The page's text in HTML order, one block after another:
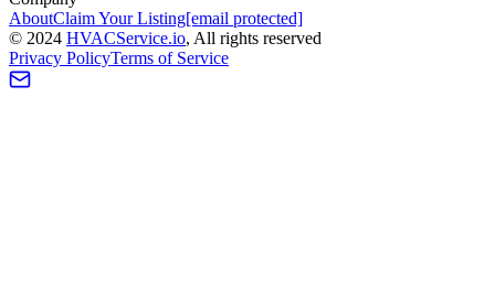
AboutClaim Your Listing[email protected]
© 2024 HVACService.io, All rights reserved
Privacy PolicyTerms of Service